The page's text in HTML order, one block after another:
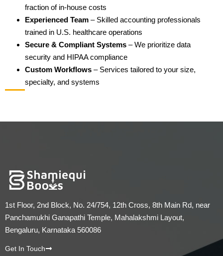
fraction of in-house costs
Experienced Team – Skilled accounting professionals
trained in U.S. healthcare operations
Secure & Compliant Systems – We prioritize data
security and HIPAA compliance
Custom Workflows – Services tailored to your size,
specialty, and systems
1st Floor, 2nd Block, No. 24/754, 12th Cross, 8th Main Rd, near
Panchamukhi Ganapathi Temple, Mahalakshmi Layout,
Bengaluru, Karnataka 560086
Get In Touch